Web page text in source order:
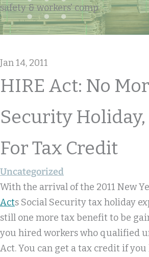
safety & workers' comp
Jan 14, 2011
HIRE Act: No
Security
For Tax Credit
Uncategorized
With the arrival of the 2011 New
Acts Social Security tax holiday
still one more tax benefit to be
you hired workers who qualified
Act. You can get a tax credit if